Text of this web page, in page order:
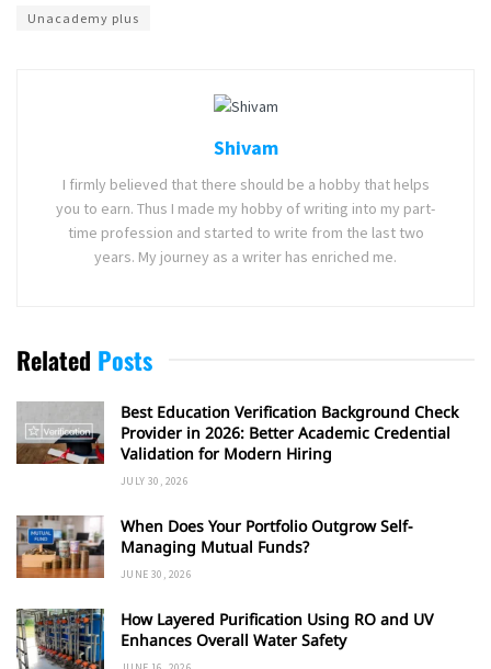
Unacademy plus
Shivam
I firmly believed that there should be a hobby that helps
you to earn. Thus I made my hobby of writing into my part-
time profession and started to write from the last two
years. My journey as a writer has enriched me.
Related Posts
Best Education Verification Background Check
Provider in 2026: Better Academic Credential
Validation for Modern Hiring
JULY 30, 2026
When Does Your Portfolio Outgrow Self-
Managing Mutual Funds?
JUNE 30, 2026
How Layered Purification Using RO and UV
Enhances Overall Water Safety